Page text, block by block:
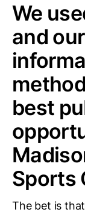
We
and
best
Sports
The bet is